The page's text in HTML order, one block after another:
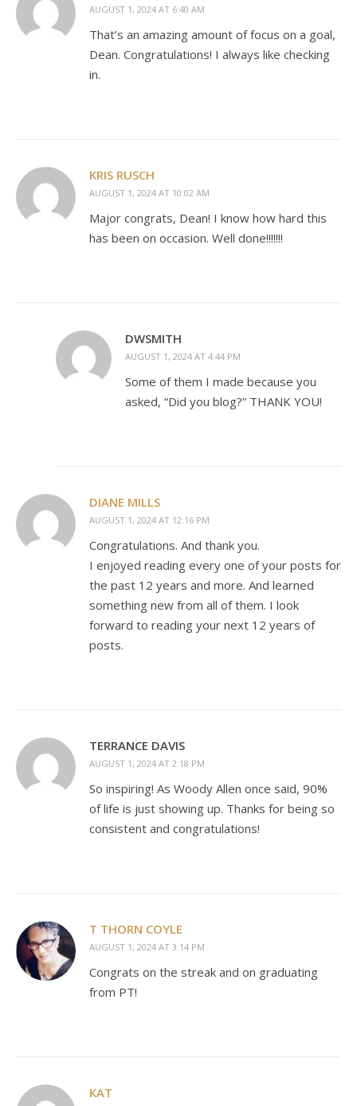
AUGUST 1, 2024 AT 6:40 AM
That’s an amazing amount of focus on a goal,
Dean. Congratulations! I always like checking
in.
KRIS RUSCH
AUGUST 1, 2024 AT 10:02 AM
Major congrats, Dean! I know how hard this
has been on occasion. Well done!!!!!!!
DWSMITH
AUGUST 1, 2024 AT 4:44 PM
Some of them I made because you
asked, “Did you blog?” THANK YOU!
DIANE MILLS
AUGUST 1, 2024 AT 12:16 PM
Congratulations. And thank you.
I enjoyed reading every one of your posts for
the past 12 years and more. And learned
something new from all of them. I look
forward to reading your next 12 years of
posts.
TERRANCE DAVIS
AUGUST 1, 2024 AT 2:18 PM
So inspiring! As Woody Allen once said, 90%
of life is just showing up. Thanks for being so
consistent and congratulations!
T THORN COYLE
AUGUST 1, 2024 AT 3:14 PM
Congrats on the streak and on graduating
from PT!
KAT